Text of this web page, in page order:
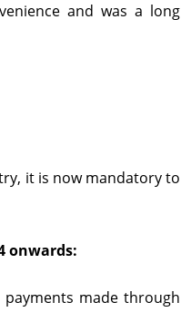
and was a long
it is now mandatory to
onwards:
made through